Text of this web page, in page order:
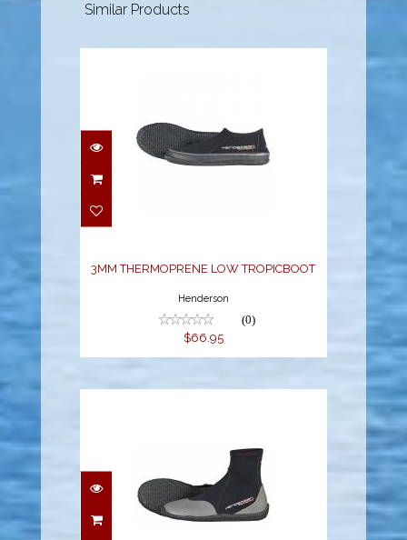
Similar Products
3MM THERMOPRENE LOW TROPICBOOT
Henderson
(0)
$66.95
7MM THERMOPRENE HI